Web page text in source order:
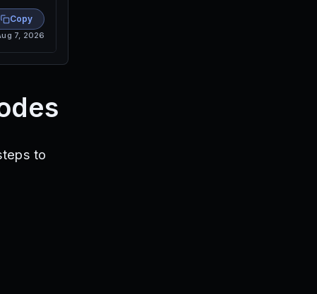
Copy
7, 2026
to